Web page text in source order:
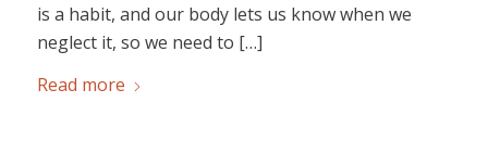
is a habit, and our body lets us know when we
neglect it, so we need to […]
Read more